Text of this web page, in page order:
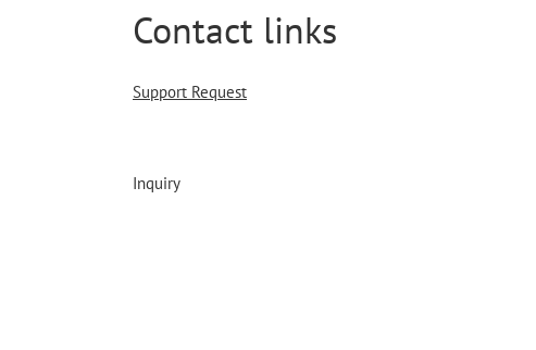
Contact links
Support Request
Inquiry